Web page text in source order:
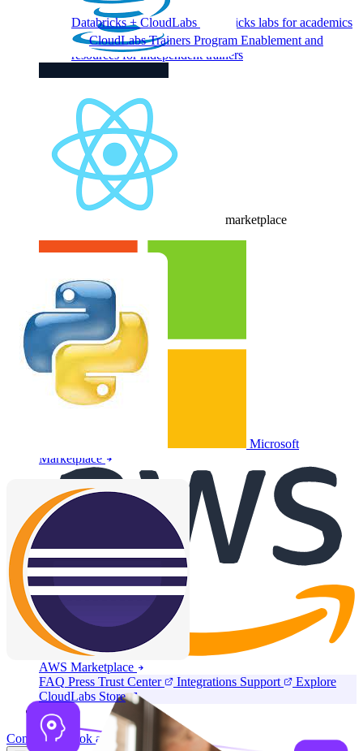
Databricks + CloudLabs
Databricks labs for academics
CloudLabs Trainers Program Enablement and
resources for independent trainers
Buy CloudLabs through your cloud marketplace
Microsoft
Marketplace
AWS Marketplace
FAQ Press Trust Center Integrations Support
Explore
CloudLabs Store
Pricing
Contact us Book a demo